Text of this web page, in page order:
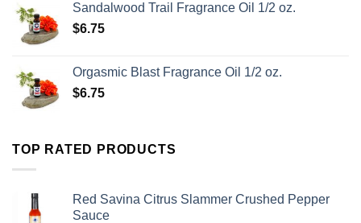
Sandalwood Trail Fragrance Oil 1/2 oz.
$6.75
Orgasmic Blast Fragrance Oil 1/2 oz.
$6.75
TOP RATED PRODUCTS
Red Savina Citrus Slammer Crushed Pepper
Sauce